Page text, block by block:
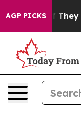
AGP PICKS
Proof They Exist